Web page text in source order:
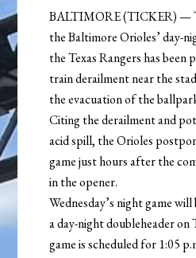
BALTIMORE (TICKER) —
the Baltimore Orioles’ day-
the Texas Rangers has been
train derailment near the
the evacuation of the
Citing the derailment and
acid spill, the Orioles
game just hours after the
in the opener.
Wednesday’s night game
a day-night doubleheader
game is scheduled for 1:05